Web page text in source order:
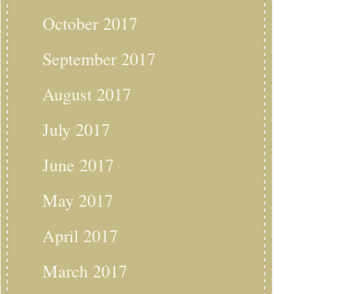
October 2017
September 2017
August 2017
July 2017
June 2017
May 2017
April 2017
March 2017